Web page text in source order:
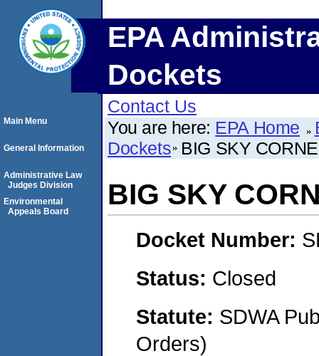
EPA
Dockets
Contact Us
You are here: EPA Home
Dockets BIG SKY
BIG SKY
Docket Number:
Status: Closed
Statute: SDWA
Orders)
Main Menu
General Information
Administrative Law
Judges Division
Environmental
Appeals Board